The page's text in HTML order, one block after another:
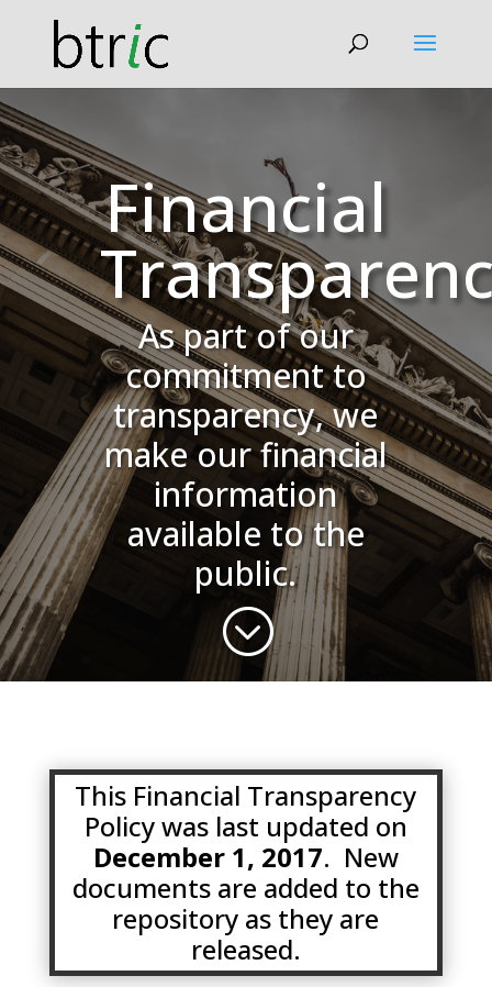
Financial
As part of our
commitment to
transparency, we
make our financial
information
available to the
public.
;
This Financial Transparency
Policy was last updated on
December 1, 2017. New
documents are added to the
repository as they are
released.